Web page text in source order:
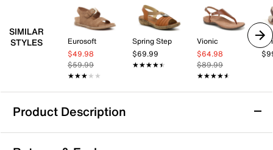
SIMILAR
STYLES
Eurosoft
$49.98
$59.99
★★★★★
★★★★★
Spring Step
$69.99
★★★★★
★★★★★
Vionic
$64.98
$89.99
★★★★★
★★★★★
Product Description
Anne Klein Kismet Sandal